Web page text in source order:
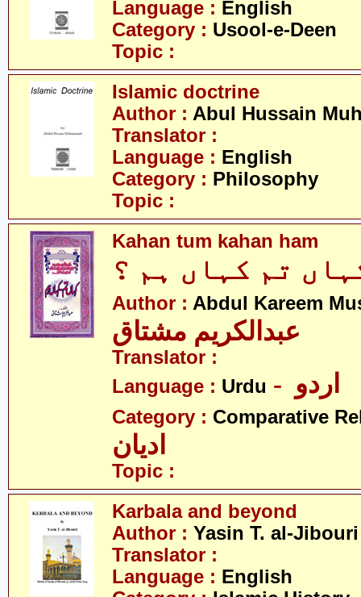
Language : English
Category : Usool-e-Deen
Topic :
Islamic doctrine
Author : Abul Hussain
Translator :
Language : English
Category : Philosophy
Topic :
Kahan tum kahan ham
تم کہاں ہم ؟
Author : Abdul Kareem
عبدالکریم مشتاق
Translator :
Language : Urdu
Category : Comparative
ادیان
Topic :
Karbala and beyond
Author : Yasin T. al-Jibouri
Translator :
Language : English